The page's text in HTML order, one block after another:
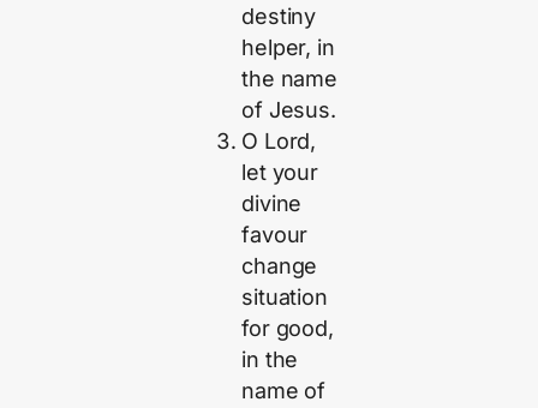
destiny
helper, in
the name
of Jesus.
O Lord,
let your
divine
favour
change
situation
for good,
in the
name of